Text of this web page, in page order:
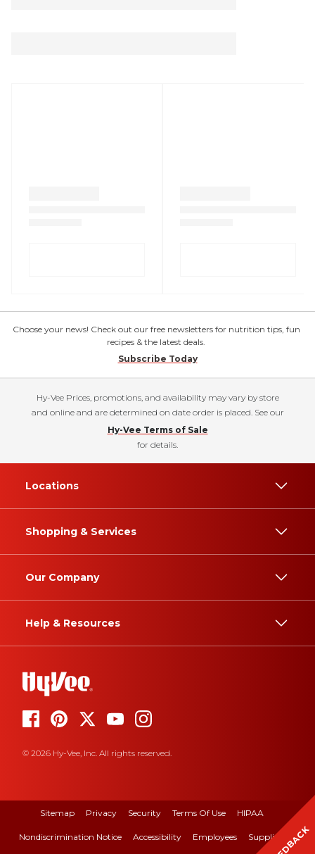
Choose your news! Check out our free newsletters for nutrition tips, fun
recipes & the latest deals.
Subscribe Today
Hy-Vee Prices, promotions, and availability may vary by store
and online and are determined on date order is placed. See our
Hy-Vee Terms of Sale
for details.
Locations
Shopping & Services
Our Company
Help & Resources
© 2026 Hy-Vee, Inc. All rights reserved.
Sitemap Privacy Security Terms Of Use HIPAA
Nondiscrimination Notice Accessibility Employees Suppliers